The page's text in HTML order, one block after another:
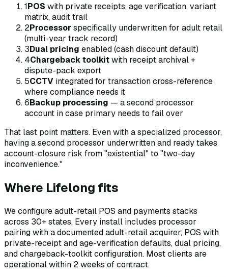
1POS with private receipts, age verification, variant
matrix, audit trail
2Processor specifically underwritten for adult retail
(multi-year track record)
3Dual pricing enabled (cash discount default)
4Chargeback toolkitwith receipt archival +
dispute-pack export
5CCTV integrated for transaction cross-reference
where compliance needs it
6Backup processing — a second processor
account in case primary needs to fail over
That last point matters. Even with a specialized processor,
having a second processor underwritten and ready takes
account-closure risk from "existential" to "two-day
inconvenience."
Where Lifelong fits
We configure adult-retail POS and payments stacks
across 30+ states. Every install includes processor
pairing with a documented adult-retail acquirer, POS with
private-receipt and age-verification defaults, dual pricing,
and chargeback-toolkit configuration. Most clients are
operational within 2 weeks of contract.